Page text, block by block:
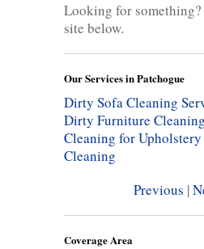
Looking for something?
site below.
Our Services in Patchogue
Dirty Sofa Cleaning
Dirty Furniture
Cleaning for Upholstery
Cleaning
Previous |
Coverage Area